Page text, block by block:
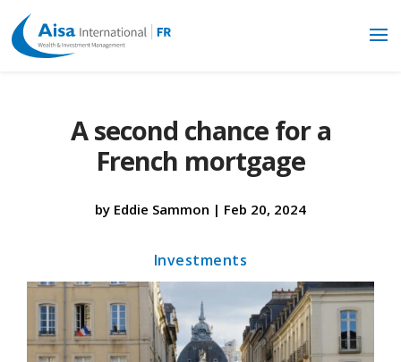
A second chance for a
French mortgage
by Eddie Sammon | Feb 20, 2024
Investments